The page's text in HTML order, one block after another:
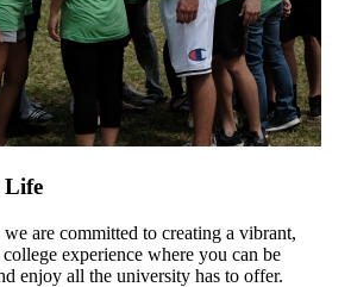
Life
are committed to creating a vibrant,
experience where you can be
enjoy all the university has to offer.